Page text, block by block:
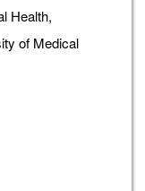
Health,
of Medical